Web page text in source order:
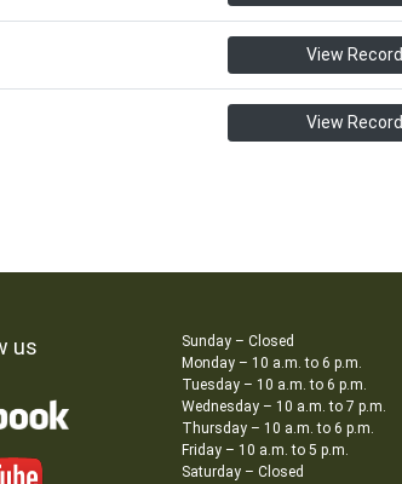
View Record
View Record
us
Sunday – Closed
Monday – 10 a.m. to 6 p.m.
Tuesday – 10 a.m. to 6 p.m.
Wednesday – 10 a.m. to 7 p.m.
Thursday – 10 a.m. to 6 p.m.
Friday – 10 a.m. to 5 p.m.
Saturday – Closed